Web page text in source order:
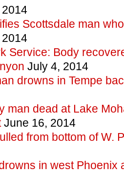
Scottsdale man
Service: Body
July 4, 2014
drowns in Tempe
man dead at Lake
June 16, 2014
from bottom of W.
in west Phoenix